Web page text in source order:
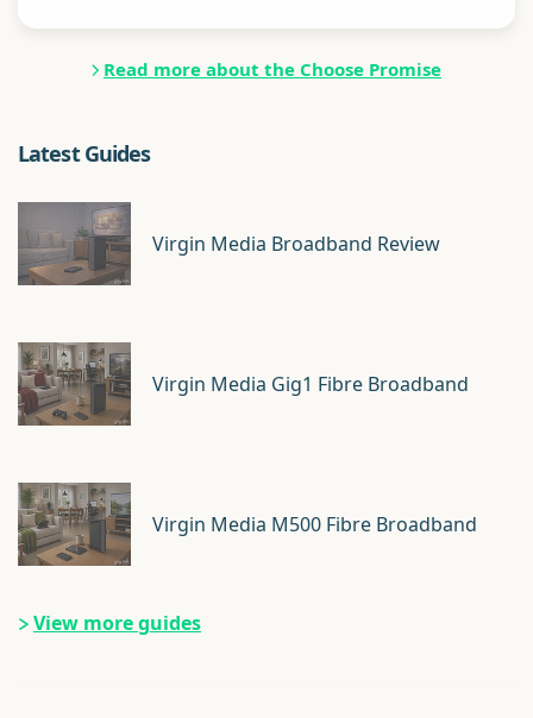
Read more about the Choose Promise
Latest Guides
Virgin Media Broadband Review
Virgin Media Gig1 Fibre Broadband
Virgin Media M500 Fibre Broadband
View more guides